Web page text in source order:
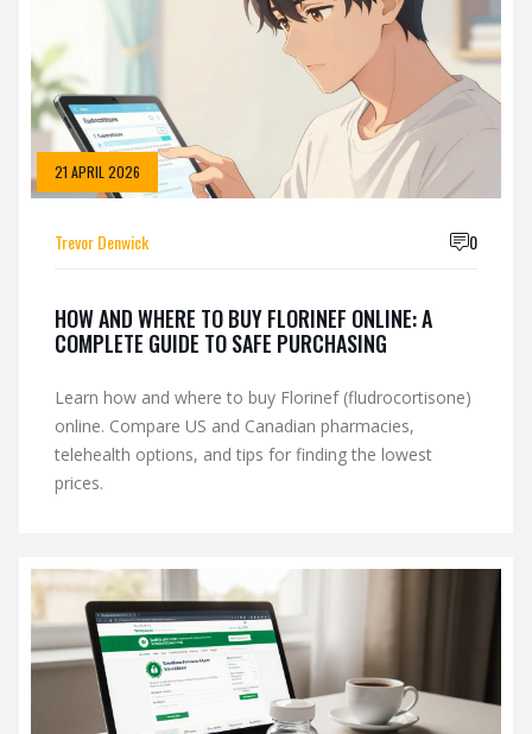
21 APRIL 2026
Trevor Denwick 0
HOW AND WHERE TO BUY FLORINEF ONLINE: A
COMPLETE GUIDE TO SAFE PURCHASING
Learn how and where to buy Florinef (fludrocortisone)
online. Compare US and Canadian pharmacies,
telehealth options, and tips for finding the lowest
prices.